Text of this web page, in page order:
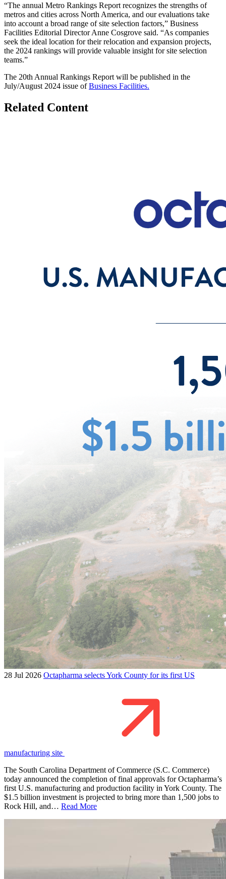
“The annual Metro Rankings Report recognizes the strengths of
metros and cities across North America, and our evaluations take
into account a broad range of site selection factors,” Business
Facilities Editorial Director Anne Cosgrove said. “As companies
seek the ideal location for their relocation and expansion projects,
the 2024 rankings will provide valuable insight for site selection
teams.”
The 20th Annual Rankings Report will be published in the
July/August 2024 issue ofBusiness Facilities.
Related Content
28 Jul 2026 Octapharma selects York County for its first US
manufacturing site
The South Carolina Department of Commerce (S.C. Commerce)
today announced the completion of final approvals for Octapharma’s
first U.S. manufacturing and production facility in York County. The
$1.5 billion investment is projected to bring more than 1,500 jobs to
Rock Hill, and… Read More